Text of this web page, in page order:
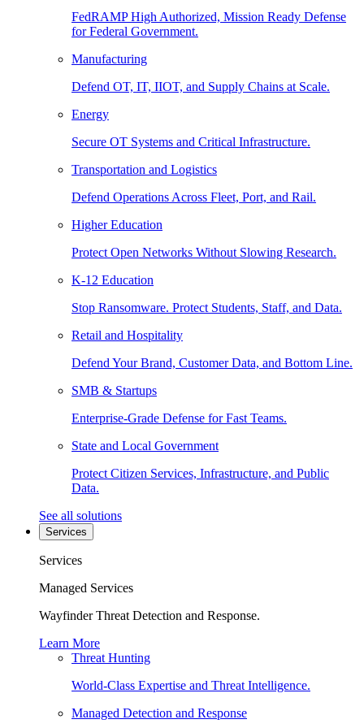
FedRAMP High Authorized, Mission Ready Defense
for Federal Government.
Manufacturing
Defend OT, IT, IIOT, and Supply Chains at Scale.
Energy
Secure OT Systems and Critical Infrastructure.
Transportation and Logistics
Defend Operations Across Fleet, Port, and Rail.
Higher Education
Protect Open Networks Without Slowing Research.
K-12 Education
Stop Ransomware. Protect Students, Staff, and Data.
Retail and Hospitality
Defend Your Brand, Customer Data, and Bottom Line.
SMB & Startups
Enterprise-Grade Defense for Fast Teams.
State and Local Government
Protect Citizen Services, Infrastructure, and Public
Data.
See all solutions
Services
Services
Managed Services
Wayfinder Threat Detection and Response.
Learn More
Threat Hunting
World-Class Expertise and Threat Intelligence.
Managed Detection and Response